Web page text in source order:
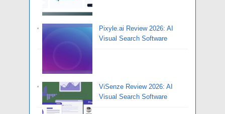
Pixyle.ai Review 2026: AI
Visual Search Software
ViSenze Review 2026: AI
Visual Search Software